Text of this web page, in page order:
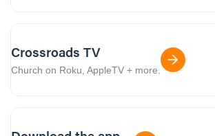
Crossroads TV
Church on Roku, AppleTV + more.